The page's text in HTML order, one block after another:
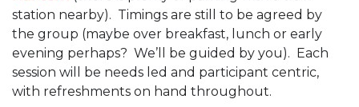
station nearby). Timings are still to be agreed by
the group (maybe over breakfast, lunch or early
evening perhaps? We’ll be guided by you). Each
session will be needs led and participant centric,
with refreshments on hand throughout.